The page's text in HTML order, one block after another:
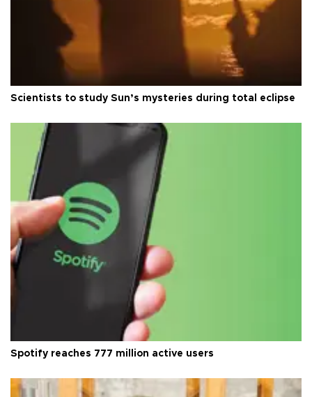
Scientists to study Sun’s mysteries during total eclipse
Spotify reaches 777 million active users